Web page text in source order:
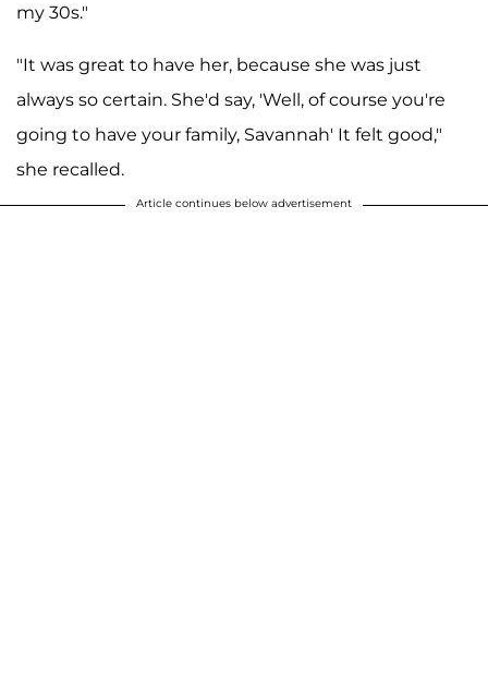
my 30s."
"It was great to have her, because she was just
always so certain. She'd say, 'Well, of course you're
going to have your family, Savannah' It felt good,"
she recalled.
Article continues below advertisement